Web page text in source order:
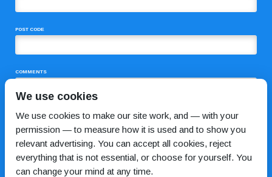
POST CODE
COMMENTS
We use cookies
We use cookies to make our site work, and — with your
permission — to measure how it is used and to show you
relevant advertising. You can accept all cookies, reject
everything that is not essential, or choose for yourself. You
can change your mind at any time.